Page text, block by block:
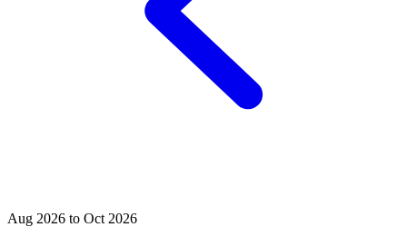
Aug 2026 to Oct 2026